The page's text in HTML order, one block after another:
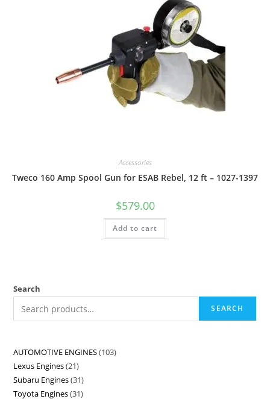
Accessories
Tweco 160 Amp Spool Gun for ESAB Rebel, 12 ft – 1027-1397
$579.00
Add to cart
Search
SEARCH
AUTOMOTIVE ENGINES 103
Lexus Engines 21
Subaru Engines 31
Toyota Engines 31